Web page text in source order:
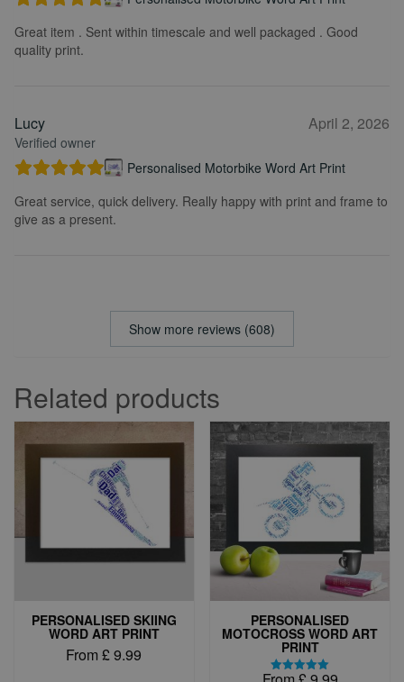
Great item . Sent within timescale and well packaged . Good
quality print.
Lucy
Verified owner
April 2, 2026
Personalised Motorbike Word Art Print
Great service, quick delivery. Really happy with print and frame to
give as a present.
Show more reviews (608)
Related products
PERSONALISED SKIING
WORD ART PRINT
From £9.99
PERSONALISED
MOTOCROSS WORD ART
PRINT